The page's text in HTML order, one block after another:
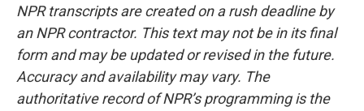
NPR transcripts are created on a rush deadline by
an NPR contractor. This text may not be in its final
form and may be updated or revised in the future.
Accuracy and availability may vary. The
authoritative record of NPR’s programming is the